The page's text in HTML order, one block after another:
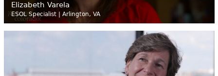
Elizabeth Varela
ESOL Specialist | Arlington, VA